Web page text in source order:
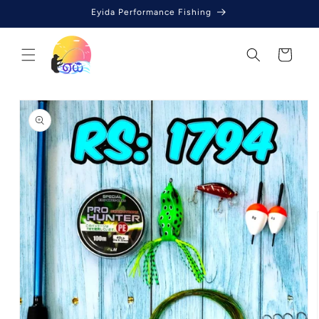
Eyida Performance Fishing
Cart
Skip to
product
information